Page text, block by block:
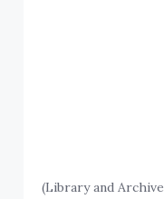
(Library and